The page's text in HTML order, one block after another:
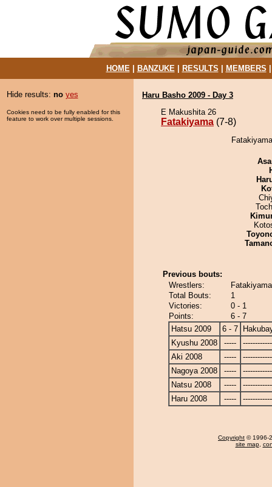
HOME| BANZUKE| RESULTS MEMBERS
Hide results: no yes
Cookies need to be fully enabled for this
feature to work over multiple sessions.
Haru Basho 2009 - Day 3
E Makushita 26
Fatakiyama (7-8)
Previous bouts:
Wrestlers:
Total Bouts:
1
Victories:
0 - 1
Points:
6 - 7
Hatsu 2009
6 - 7
Kyushu 2008
-----
Aki 2008
-----
Nagoya 2008
-----
Natsu 2008
-----
Haru 2008
-----
Copyright © 1996-
site map,